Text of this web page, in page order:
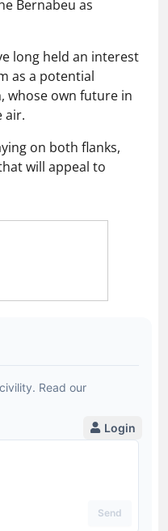
air.
on both flanks,
will appeal to